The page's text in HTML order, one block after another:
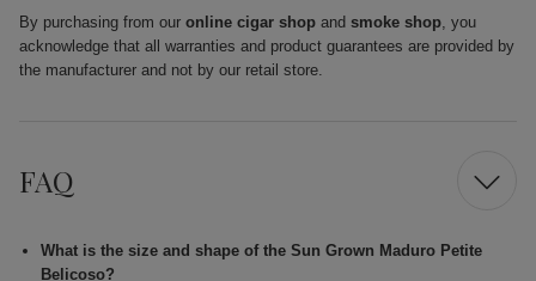
By purchasing from our online cigar shop and smoke shop, you
acknowledge that all warranties and product guarantees are provided by
the manufacturer and not by our retail store.
FAQ
What is the size and shape of the Sun Grown Maduro Petite
Belicoso?